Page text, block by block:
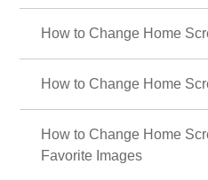
How to Change Home
How to Change Home
How to Change Home
Favorite Images